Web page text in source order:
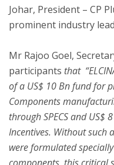
Johar, President – CP
prominent industry
Mr Rajoo Goel,
participants that
of a US$ 10 Bn fund for
Components
through SPECS and US$
Incentives. Without such
were formulated